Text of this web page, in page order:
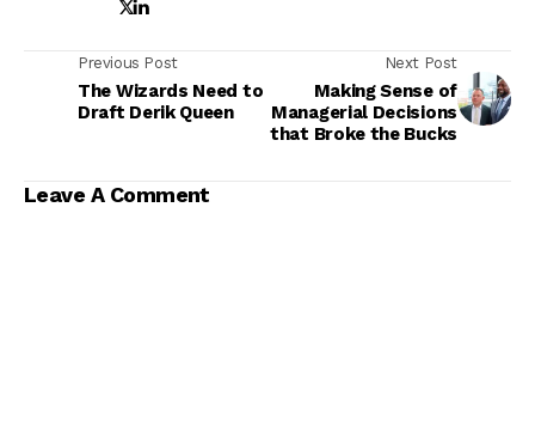
Previous Post
The Wizards Need to
Draft Derik Queen
Next Post
Making Sense of
Managerial Decisions
that Broke the Bucks
Leave A Comment